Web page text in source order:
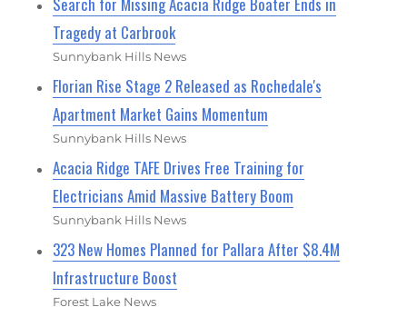
Tragedy at Carbrook
Sunnybank Hills News
Florian Rise Stage 2 Released as Rochedale's
Apartment Market Gains Momentum
Sunnybank Hills News
Acacia Ridge TAFE Drives Free Training for
Electricians Amid Massive Battery Boom
Sunnybank Hills News
323 New Homes Planned for Pallara After $8.4M
Infrastructure Boost
Forest Lake News